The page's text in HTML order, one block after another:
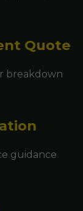
Quote
breakdown
guidance